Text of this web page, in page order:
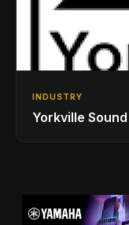
INDUSTRY
Yorkville